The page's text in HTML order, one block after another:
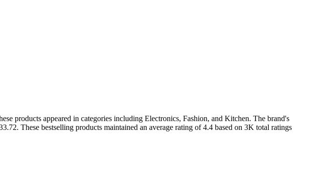
products appeared in categories including Electronics, Fashion, and Kitchen. The brand's
These bestselling products maintained an average rating of 4.4 based on 3K total ratings